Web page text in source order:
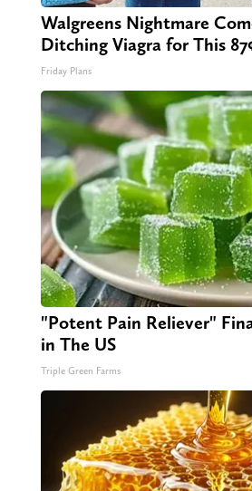
Walgreens Nightmare
Ditching Viagra for This
Friday Plans
"Potent Pain Reliever"
in The US
Triple Green Farms